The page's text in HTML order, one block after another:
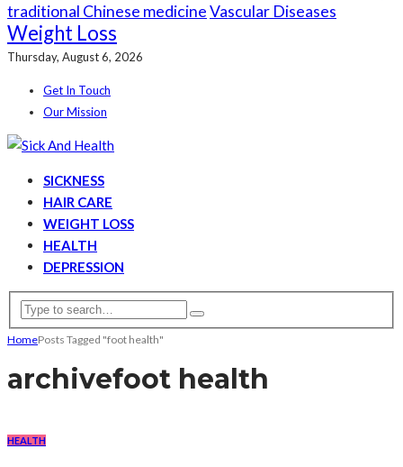
traditional Chinese medicineVascular Diseases
Weight Loss
Thursday, August 6, 2026
Get In Touch
Our Mission
SICKNESS
HAIR CARE
WEIGHT LOSS
HEALTH
DEPRESSION
HomePosts Tagged "foot health"
archivefoot health
HEALTH